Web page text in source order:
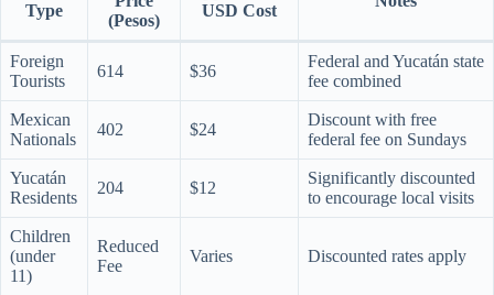
Type
(Pesos)
USD Cost
Foreign
Tourists
614 $36
Federal and Yucatán state
fee combined
Mexican
Nationals
402 $24
Discount with free
federal fee on Sundays
Yucatán
Residents
204 $12
Significantly discounted
to encourage local visits
Children
(under
11)
Reduced
Fee
Varies Discounted rates apply